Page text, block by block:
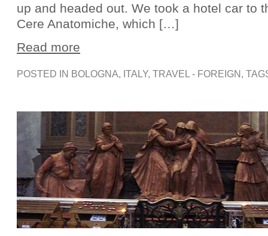
up and headed out. We took a hotel car to
Cere Anatomiche, which […]
Read more
POSTED IN BOLOGNA, ITALY, TRAVEL - FOREIGN ,